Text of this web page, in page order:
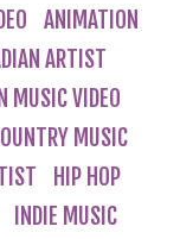
ANIMATION
ARTIST
MUSIC VIDEO
MUSIC
HIP HOP
INDIE MUSIC